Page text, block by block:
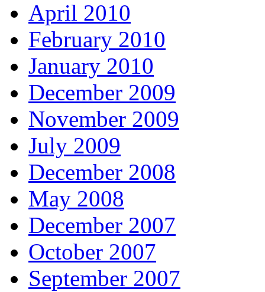
April 2010
February 2010
January 2010
December 2009
November 2009
July 2009
December 2008
May 2008
December 2007
October 2007
September 2007